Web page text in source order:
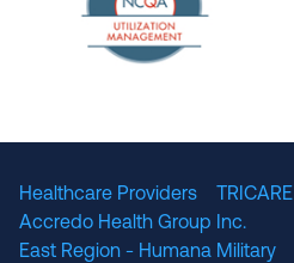
Healthcare Providers
TRICARE
Accredo Health Group Inc.
East Region - Humana Military